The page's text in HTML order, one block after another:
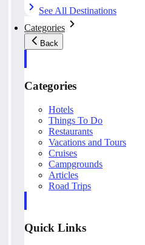
See All Destinations
Categories
Back
Categories
Hotels
Things To Do
Restaurants
Vacations and Tours
Cruises
Campgrounds
Articles
Road Trips
Quick Links